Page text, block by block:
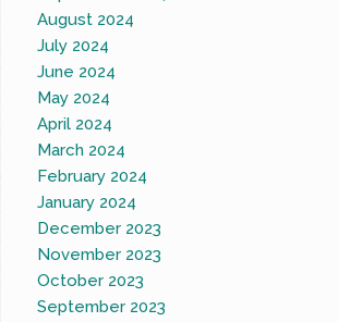
August 2024
July 2024
June 2024
May 2024
April 2024
March 2024
February 2024
January 2024
December 2023
November 2023
October 2023
September 2023